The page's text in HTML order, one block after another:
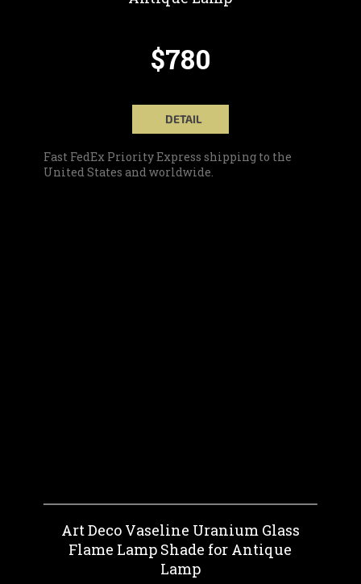
$780
DETAIL
Fast FedEx Priority Express shipping to the
United States and worldwide.
Art Deco Vaseline Uranium Glass
Flame Lamp Shade for Antique
Lamp